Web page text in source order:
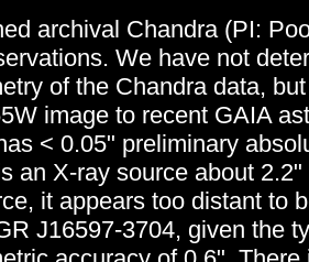
archival Chandra (PI:
We have not
of the Chandra data,
image to recent GAIA
< 0.05" preliminary
an X-ray source about
it appears too distant to
J16597-3704, given the